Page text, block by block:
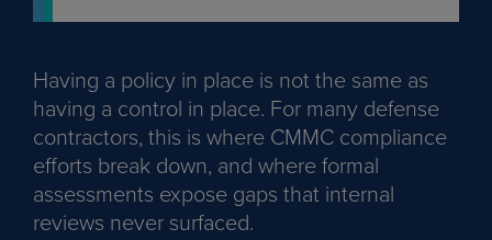
Having a policy in place is not the same as
having a control in place. For many defense
contractors, this is where CMMC compliance
efforts break down, and where formal
assessments expose gaps that internal
reviews never surfaced.